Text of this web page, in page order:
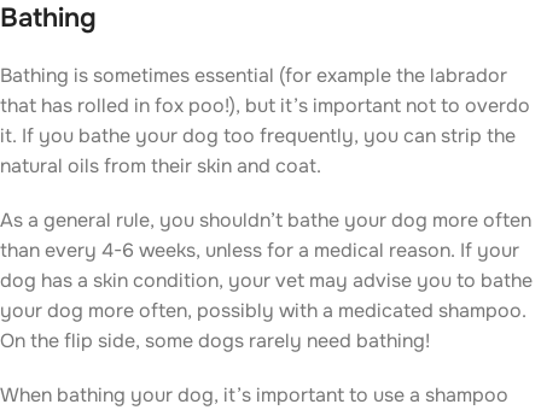
Bathing
Bathing is sometimes essential (for example the labrador
that has rolled in fox poo!), but it’s important not to overdo
it. If you bathe your dog too frequently, you can strip the
natural oils from their skin and coat.
As a general rule, you shouldn’t bathe your dog more often
than every 4-6 weeks, unless for a medical reason. If your
dog has a skin condition, your vet may advise you to bathe
your dog more often, possibly with a medicated shampoo.
On the flip side, some dogs rarely need bathing!
When bathing your dog, it’s important to use a shampoo